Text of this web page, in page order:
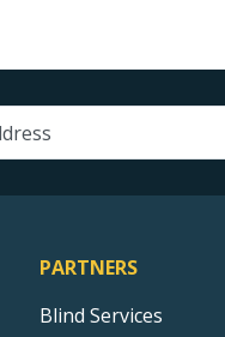
PARTNERS
Blind Services